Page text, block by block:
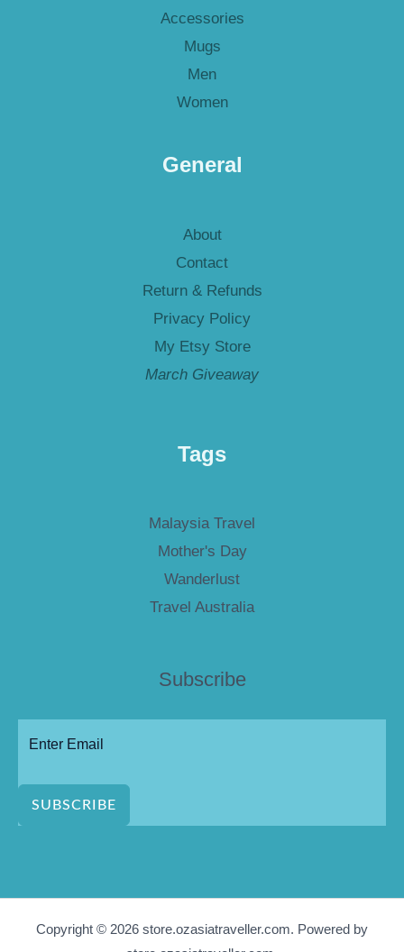
Accessories
Mugs
Men
Women
General
About
Contact
Return & Refunds
Privacy Policy
My Etsy Store
March Giveaway
Tags
Malaysia Travel
Mother's Day
Wanderlust
Travel Australia
Subscribe
SUBSCRIBE
Copyright © 2026 store.ozasiatraveller.com. Powered by